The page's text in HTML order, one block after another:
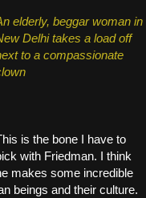
elderly, beggar woman in
Delhi takes a load off
to a compassionate
is the bone I have to
with Friedman. I think
makes some incredible
beings and their culture.